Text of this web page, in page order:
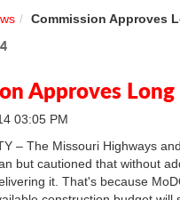
Commission Approves
Approves
03:05 PM
– The Missouri Highways
but cautioned that without
it. That's because